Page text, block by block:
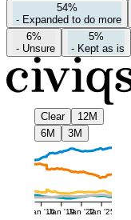
54%
- Expanded to do more
6%
- Unsure
5%
- Kept as is
Clear
12M
6M
3M
Jan '16Jan '19Jan '22Jan '25